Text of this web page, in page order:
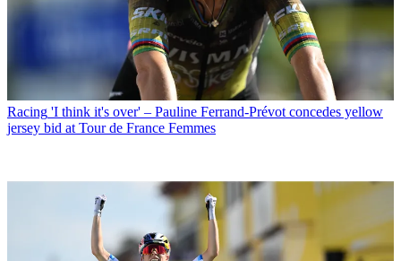
Racing 'I think it's over' – Pauline Ferrand-Prévot concedes yellow
jersey bid at Tour de France Femmes